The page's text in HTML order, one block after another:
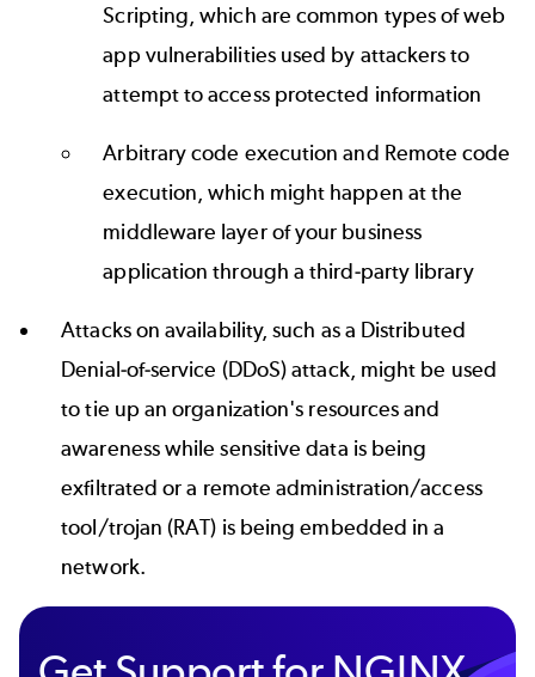
Scripting, which are common types of web
app vulnerabilities used by attackers to
attempt to access protected information
Arbitrary code execution and Remote code
execution, which might happen at the
middleware layer of your business
application through a third-party library
Attacks on availability, such as a Distributed
Denial-of-service (DDoS) attack, might be used
to tie up an organization's resources and
awareness while sensitive data is being
exfiltrated or a remote administration/access
tool/trojan (RAT) is being embedded in a
network.